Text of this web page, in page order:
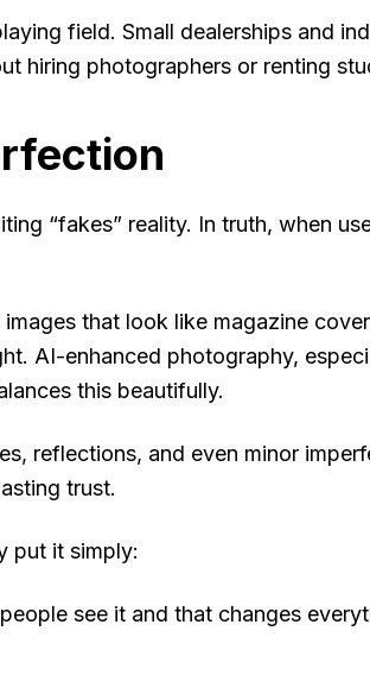
field. Small dealerships and
hiring photographers or renting
“fakes” reality. In truth, when
that look like magazine
AI-enhanced photography,
this beautifully.
reflections, and even minor
trust.
put it simply:
see it and that changes